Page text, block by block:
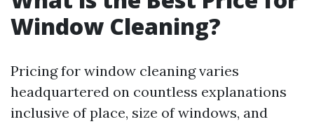
Window Cleaning?
Pricing for window cleaning varies
headquartered on countless explanations
inclusive of place, size of windows, and